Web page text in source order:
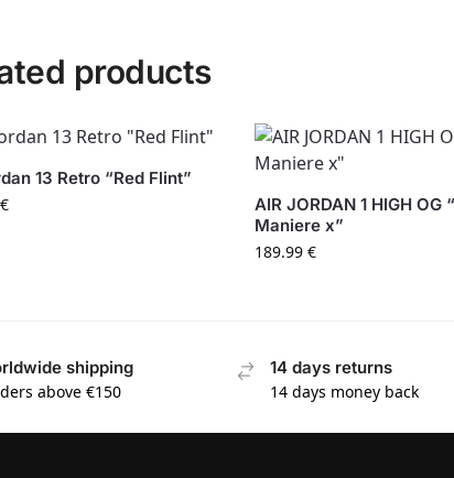
products
13 Retro “Red Flint”
€
AIR JORDAN 1 HIGH OG
Maniere x”
189.99 €
shipping
above €150
14 days returns
14 days money back